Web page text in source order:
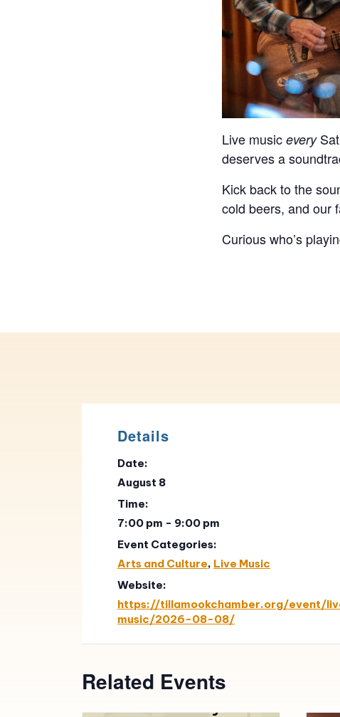
Live music every
deserves a
Kick back to the
cold beers, and our
Curious who’s
Details
Date:
August 8
Time:
7:00 pm - 9:00 pm
Event Categories:
Arts and Culture, Live Music
Website:
https://tillamookchamber.org/event/
music/2026-08-08/
Related Events